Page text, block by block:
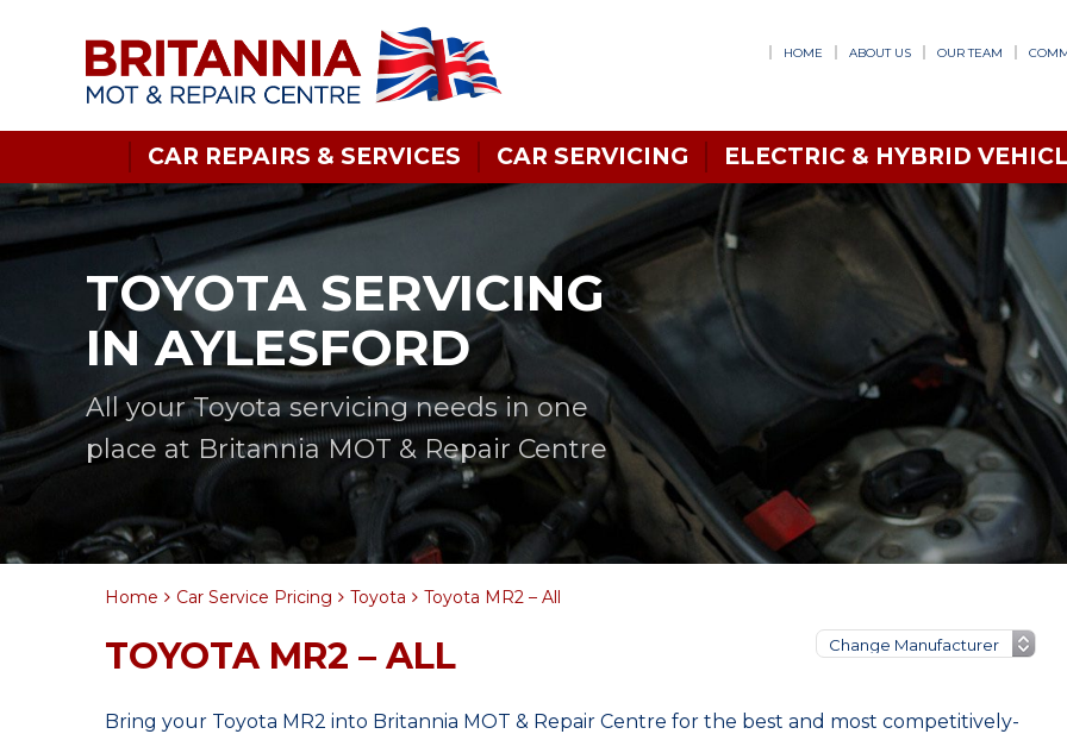
HOME ABOUT US OUR TEAM
CAR REPAIRS & SERVICES CAR SERVICING ELECTRIC & HYBRID
TOYOTA SERVICING
IN AYLESFORD
All your Toyota servicing needs in one
place at Britannia MOT & Repair Centre
Home Car Service Pricing Toyota Toyota MR2 – All
TOYOTA MR2 – ALL
Bring your Toyota MR2 into Britannia MOT & Repair Centre for the best and most competitively-